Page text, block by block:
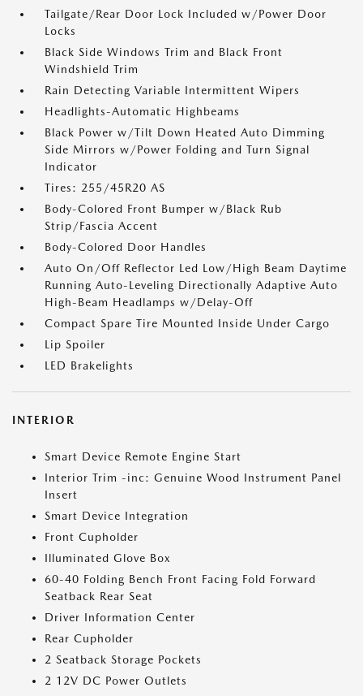
Tailgate/Rear Door Lock Included w/Power Door
Locks
Black Side Windows Trim and Black Front
Windshield Trim
Rain Detecting Variable Intermittent Wipers
Headlights-Automatic Highbeams
Black Power w/Tilt Down Heated Auto Dimming
Side Mirrors w/Power Folding and Turn Signal
Indicator
Tires: 255/45R20 AS
Body-Colored Front Bumper w/Black Rub
Strip/Fascia Accent
Body-Colored Door Handles
Auto On/Off Reflector Led Low/High Beam Daytime
Running Auto-Leveling Directionally Adaptive Auto
High-Beam Headlamps w/Delay-Off
Compact Spare Tire Mounted Inside Under Cargo
Lip Spoiler
LED Brakelights
INTERIOR
Smart Device Remote Engine Start
Interior Trim -inc: Genuine Wood Instrument Panel
Insert
Smart Device Integration
Front Cupholder
Illuminated Glove Box
60-40 Folding Bench Front Facing Fold Forward
Seatback Rear Seat
Driver Information Center
Rear Cupholder
2 Seatback Storage Pockets
2 12V DC Power Outlets